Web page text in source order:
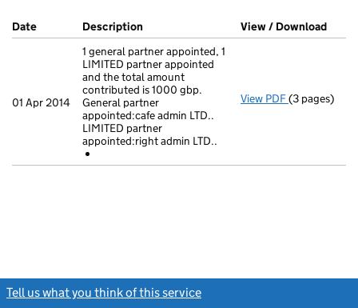
Company Results (links open in a new window)
Date (document was filed at Companies House)
Description (of the document filed at Companies
View / Download
01 Apr 2014
1 general partner appointed, 1
LIMITED partner appointed
and the total amount
contributed is 1000 gbp.
General partner
appointed:cafe admin LTD..
LIMITED partner
appointed:right admin LTD..
View PDF 1 general
(3 pages)
Tell us what you think of this service